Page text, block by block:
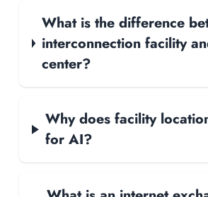
What is the difference
interconnection facility
center?
Why does facility
for AI?